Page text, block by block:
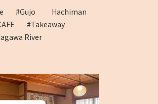
#Gujo Hachiman
#Takeaway
River